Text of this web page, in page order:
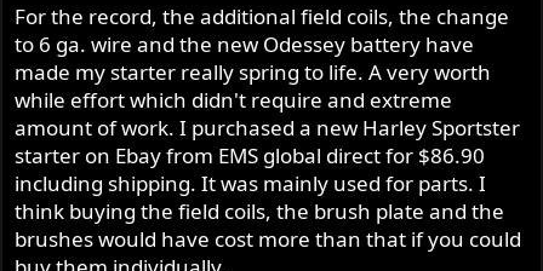
For the record, the additional field coils, the change
to 6 ga. wire and the new Odessey battery have
made my starter really spring to life. A very worth
while effort which didn't require and extreme
amount of work. I purchased a new Harley Sportster
starter on Ebay from EMS global direct for $86.90
including shipping. It was mainly used for parts. I
think buying the field coils, the brush plate and the
brushes would have cost more than that if you could